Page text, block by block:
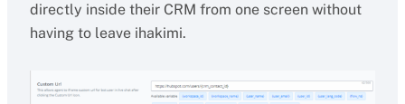
directly inside their CRM from one screen without
having to leave ihakimi.